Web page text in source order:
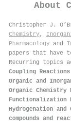
About
Christopher J.
Chemistry,
Pharmacology and
papers that have
Recurring topics
Coupling Reactions
Organic and
Organic Chemistry
Functionalization
Hydrogenation
compounds and